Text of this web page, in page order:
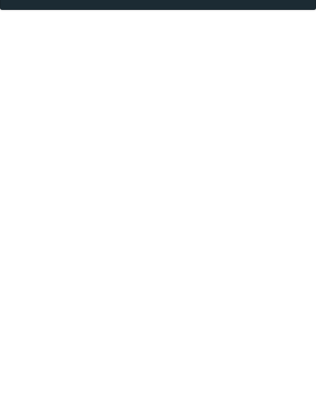
Dec 17, 2024
Where to Find Episodes 2-6